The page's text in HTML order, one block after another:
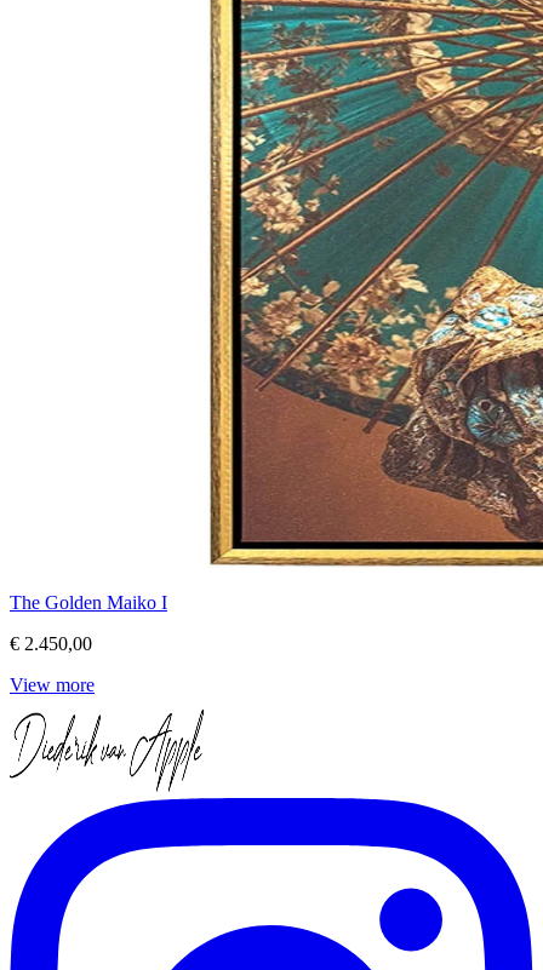
The Golden Maiko I
€ 2.450,00
View more